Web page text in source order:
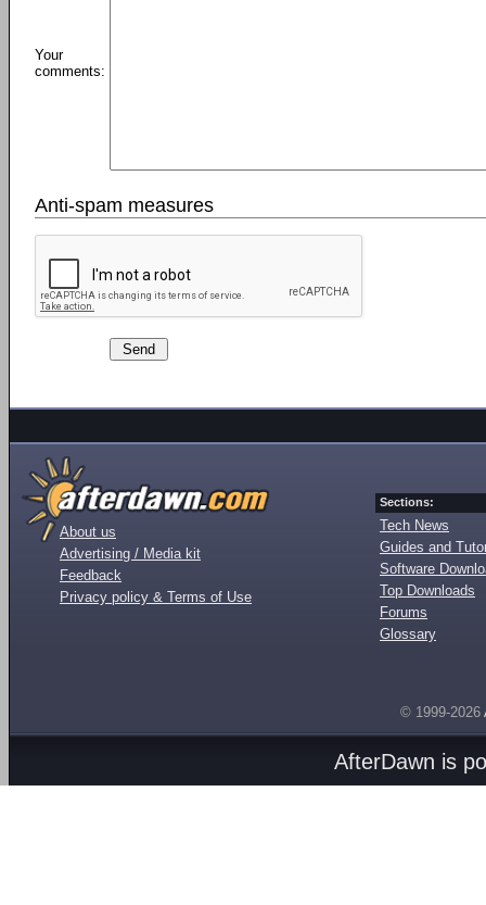
Your
comments:
Anti-spam measures
About us
Advertising / Media kit
Feedback
Privacy policy & Terms of Use
Sections:
Tech News
Guides and
Software
Top Downloads
Forums
Glossary
© 1999-2026
AfterDawn is